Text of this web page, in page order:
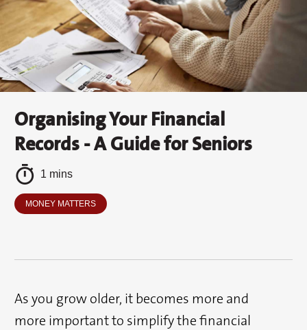
Organising Your Financial
Records - A Guide for Seniors
1 mins
MONEY MATTERS
As you grow older, it becomes more and
more important to simplify the financial